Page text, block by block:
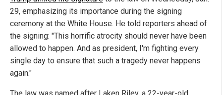
29, emphasizing its importance during the signing
ceremony at the White House. He told reporters ahead of
the signing: "This horrific atrocity should never have been
allowed to happen. And as president, I'm fighting every
single day to ensure that such a tragedy never happens
again."